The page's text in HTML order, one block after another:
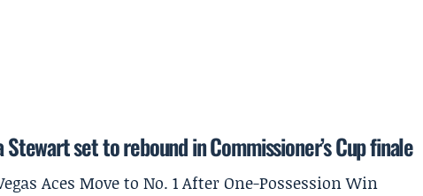
set to rebound in Commissioner’s Cup finale